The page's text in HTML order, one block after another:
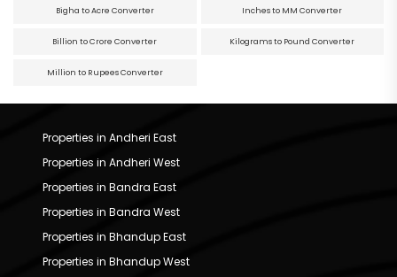
Bigha to Acre Converter Inches to MM Converter
Billion to Crore Converter Kilograms to Pound Converter
Million to Rupees Converter
Properties in Andheri East
Properties in Andheri West
Properties in Bandra East
Properties in Bandra West
Properties in Bhandup East
Properties in Bhandup West